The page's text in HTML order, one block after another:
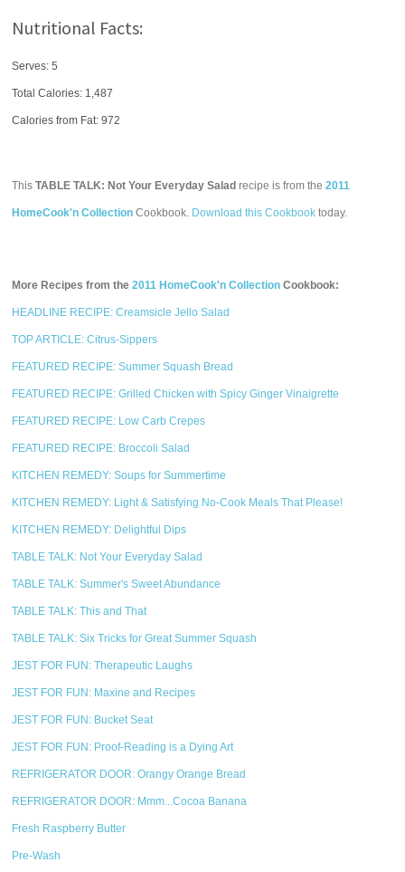
Nutritional Facts:
Serves: 5
Total Calories: 1,487
Calories from Fat: 972
ThisTABLE TALK: Not Your Everyday Salad recipe is from the2011
HomeCook'n Collection Cookbook. Download this Cookbook today.
More Recipes from the2011 HomeCook'n Collection Cookbook:
HEADLINE RECIPE: Creamsicle Jello Salad
TOP ARTICLE: Citrus-Sippers
FEATURED RECIPE: Summer Squash Bread
FEATURED RECIPE: Grilled Chicken with Spicy Ginger Vinaigrette
FEATURED RECIPE: Low Carb Crepes
FEATURED RECIPE: Broccoli Salad
KITCHEN REMEDY: Soups for Summertime
KITCHEN REMEDY: Light & Satisfying No-Cook Meals That Please!
KITCHEN REMEDY: Delightful Dips
TABLE TALK: Not Your Everyday Salad
TABLE TALK: Summer's Sweet Abundance
TABLE TALK: This and That
TABLE TALK: Six Tricks for Great Summer Squash
JEST FOR FUN: Therapeutic Laughs
JEST FOR FUN: Maxine and Recipes
JEST FOR FUN: Bucket Seat
JEST FOR FUN: Proof-Reading is a Dying Art
REFRIGERATOR DOOR: Orangy Orange Bread
REFRIGERATOR DOOR: Mmm...Cocoa Banana
Fresh Raspberry Butter
Pre-Wash